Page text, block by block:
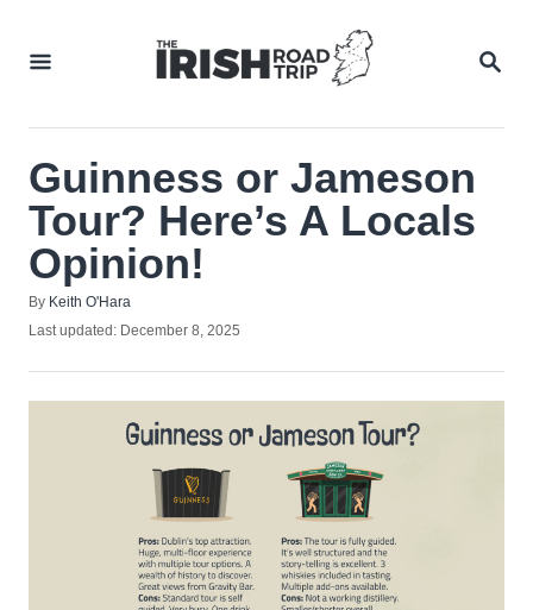
Guinness or Jameson
Tour? Here’s A Locals
Opinion!
By Author
Keith O'Hara
Posted
Last updated: December 8, 2025